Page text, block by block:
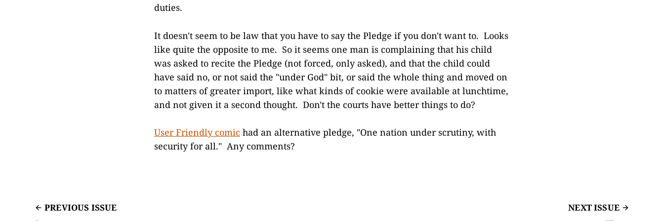
duties.
It doesn't seem to be law that you have to say the Pledge if you don't want to. Looks
like quite the opposite to me. So it seems one man is complaining that his child
was asked to recite the Pledge (not forced, only asked), and that the child could
have said no, or not said the "under God" bit, or said the whole thing and moved on
to matters of greater import, like what kinds of cookie were available at lunchtime,
and not given it a second thought. Don't the courts have better things to do?
User Friendly comic had an alternative pledge, "One nation under scrutiny, with
security for all." Any comments?
PREVIOUS ISSUE NEXT ISSUE